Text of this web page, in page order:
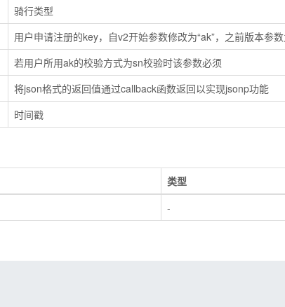
骑行类型
用户申请注册的key，自v2开始参数修改为“ak”，之前版本参
若用户所用ak的校验方式为sn校验时该参数必须
将json格式的返回值通过callback函数返回以实现jsonp功能
时间戳
类型
-